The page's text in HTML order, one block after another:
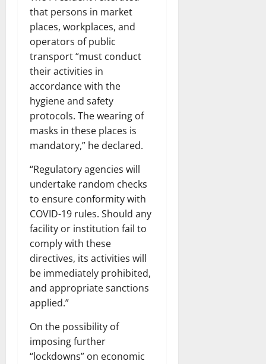
that persons in market
places, workplaces, and
operators of public
transport “must conduct
their activities in
accordance with the
hygiene and safety
protocols. The wearing of
masks in these places is
mandatory,” he declared.
“Regulatory agencies will
undertake random checks
to ensure conformity with
COVID-19 rules. Should any
facility or institution fail to
comply with these
directives, its activities will
be immediately prohibited,
and appropriate sanctions
applied.”
On the possibility of
imposing further
“lockdowns” on economic